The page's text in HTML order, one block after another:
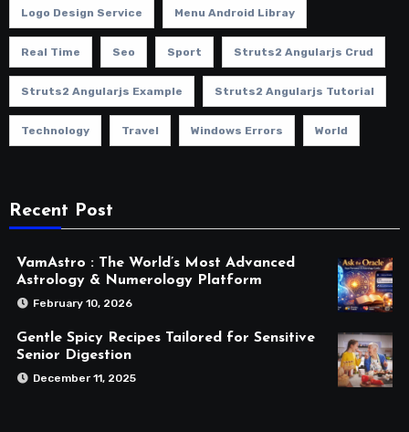
Logo Design Service Menu Android Libray
Real Time Seo Sport Struts2 Angularjs Crud
Struts2 Angularjs Example Struts2 Angularjs Tutorial
Technology Travel Windows Errors World
Recent Post
VamAstro : The World’s Most Advanced
Astrology & Numerology Platform
February 10, 2026
Gentle Spicy Recipes Tailored for Sensitive
Senior Digestion
December 11, 2025